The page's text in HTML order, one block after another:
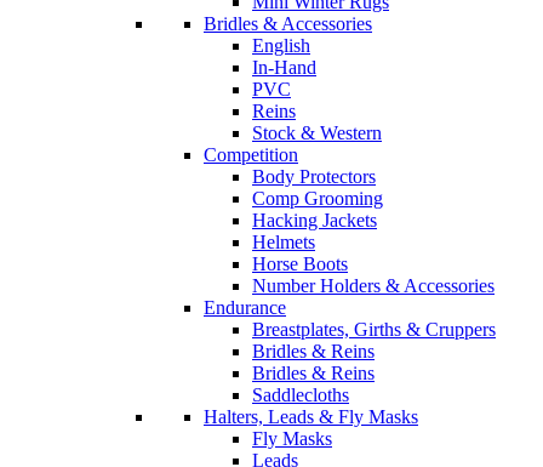
Bridles & Accessories
English
In-Hand
PVC
Reins
Stock & Western
Competition
Body Protectors
Comp Grooming
Hacking Jackets
Helmets
Horse Boots
Number Holders & Accessories
Endurance
Breastplates, Girths & Cruppers
Bridles & Reins
Bridles & Reins
Saddlecloths
Halters, Leads & Fly Masks
Fly Masks
Leads